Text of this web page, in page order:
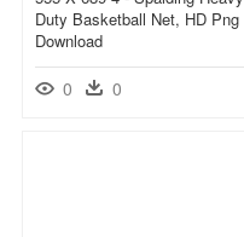
Duty Basketball Net, HD Png
Download
0 0